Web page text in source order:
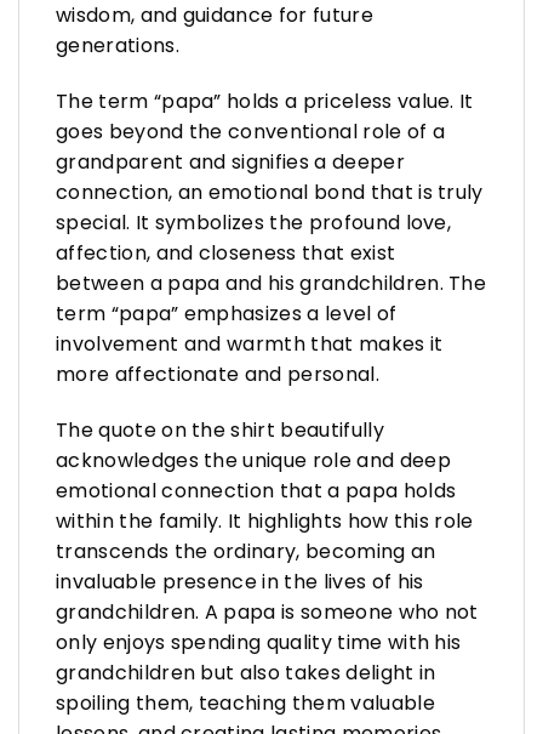
wisdom, and guidance for future
generations.
The term “papa” holds a priceless value. It
goes beyond the conventional role of a
grandparent and signifies a deeper
connection, an emotional bond that is truly
special. It symbolizes the profound love,
affection, and closeness that exist
between a papa and his grandchildren. The
term “papa” emphasizes a level of
involvement and warmth that makes it
more affectionate and personal.
The quote on the shirt beautifully
acknowledges the unique role and deep
emotional connection that a papa holds
within the family. It highlights how this role
transcends the ordinary, becoming an
invaluable presence in the lives of his
grandchildren. A papa is someone who not
only enjoys spending quality time with his
grandchildren but also takes delight in
spoiling them, teaching them valuable